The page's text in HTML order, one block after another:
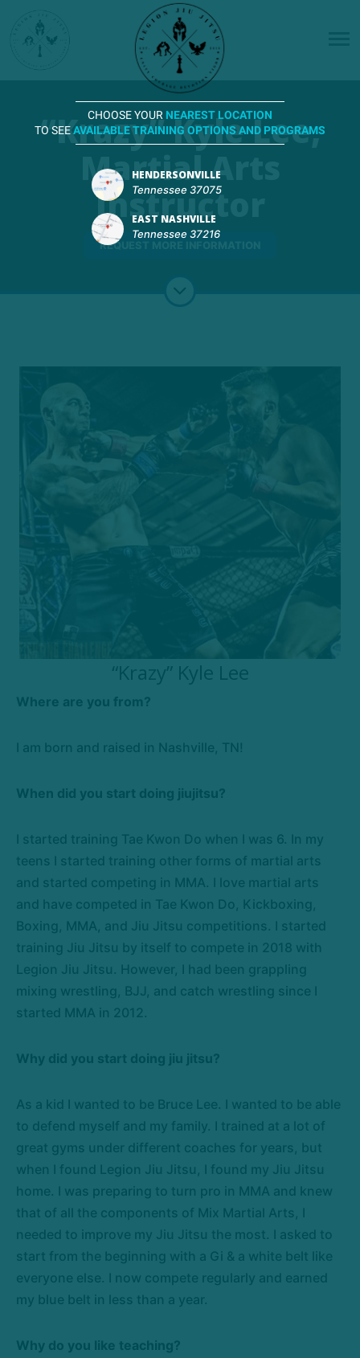
“Krazy” Kyle Lee,
Martial Arts
Instructor
REQUEST MORE INFORMATION
“Krazy” Kyle Lee
Where are you from?
I am born and raised in Nashville, TN!
When did you start doing jiujitsu?
I started training Tae Kwon Do when I was 6. In my
teens I started training other forms of martial arts
and started competing in MMA. I love martial arts
and have competed in Tae Kwon Do, Kickboxing,
Boxing, MMA, and Jiu Jitsu competitions. I started
training Jiu Jitsu by itself to compete in 2018 with
Legion Jiu Jitsu. However, I had been grappling
mixing wrestling, BJJ, and catch wrestling since I
started MMA in 2012.
Why did you start doing jiu jitsu?
As a kid I wanted to be Bruce Lee. I wanted to be able
to defend myself and my family. I trained at a lot of
great gyms under different coaches for years, but
when I found Legion Jiu Jitsu, I found my Jiu Jitsu
home. I was preparing to turn pro in MMA and knew
that of all the components of Mix Martial Arts, I
needed to improve my Jiu Jitsu the most. I asked to
start from the beginning with a Gi & a white belt like
everyone else. I now compete regularly and earned
my blue belt in less than a year.
Why do you like teaching?
CHOOSE YOUR NEAREST LOCATION
TO SEEAVAILABLE TRAINING OPTIONS AND PROGRAMS
HENDERSONVILLE
Tennessee 37075
EAST NASHVILLE
Tennessee 37216